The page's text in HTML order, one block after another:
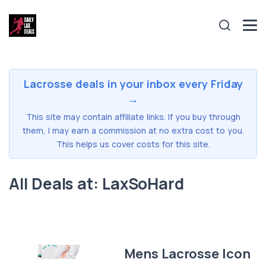
Lacrosse deals in your inbox every Friday
→
This site may contain affiliate links. If you buy through
them, I may earn a commission at no extra cost to you.
This helps us cover costs for this site.
All Deals at: LaxSoHard
Mens Lacrosse Icon